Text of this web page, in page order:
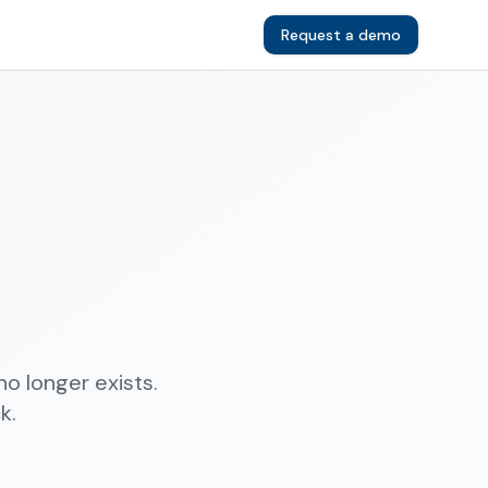
Request a demo
longer exists.